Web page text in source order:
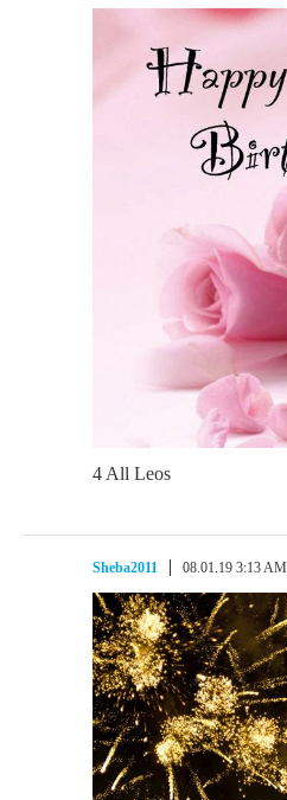
4 All Leos
Sheba2011 08.01.19 3:13 AM